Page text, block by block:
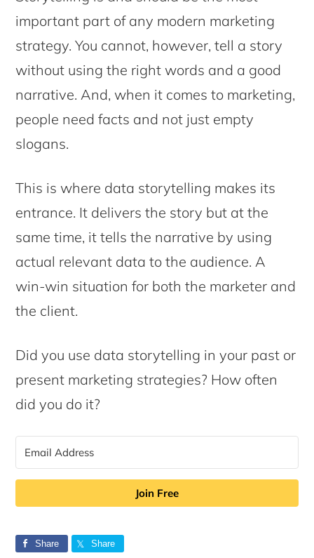
important part of any modern marketing
strategy. You cannot, however, tell a story
without using the right words and a good
narrative. And, when it comes to marketing,
people need facts and not just empty
slogans.
This is where data storytelling makes its
entrance. It delivers the story but at the
same time, it tells the narrative by using
actual relevant data to the audience. A
win-win situation for both the marketer and
the client.
Did you use data storytelling in your past or
present marketing strategies? How often
did you do it?
Join Free
Share Share